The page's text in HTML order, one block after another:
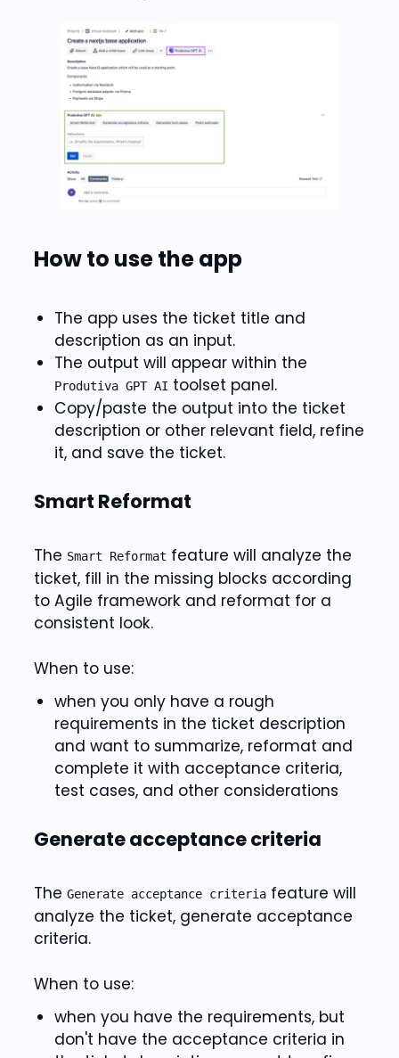
How to use the app
The app uses the ticket title and
description as an input.
The output will appear within the
Produtiva GPT AI toolset panel.
Copy/paste the output into the ticket
description or other relevant field, refine
it, and save the ticket.
Smart Reformat
The Smart Reformat feature will analyze the
ticket, fill in the missing blocks according
to Agile framework and reformat for a
consistent look.
When to use:
when you only have a rough
requirements in the ticket description
and want to summarize, reformat and
complete it with acceptance criteria,
test cases, and other considerations
Generate acceptance criteria
TheGenerate acceptance criteria feature will
analyze the ticket, generate acceptance
criteria.
When to use:
when you have the requirements, but
don't have the acceptance criteria in